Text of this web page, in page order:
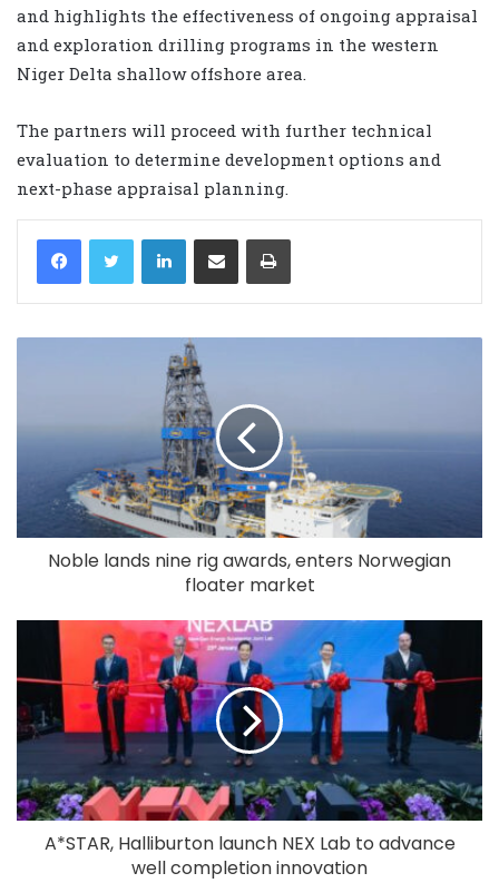
and highlights the effectiveness of ongoing appraisal
and exploration drilling programs in the western
Niger Delta shallow offshore area.
The partners will proceed with further technical
evaluation to determine development options and
next-phase appraisal planning.
LinkedIn
Noble lands nine rig awards, enters Norwegian
floater market
A*STAR, Halliburton launch NEX Lab to advance
well completion innovation